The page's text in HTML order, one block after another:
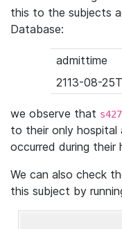
this to the subjects
Database:
admittime
2113-08-
we observe that
to their only hospital
occurred during their
We can also check
this subject by